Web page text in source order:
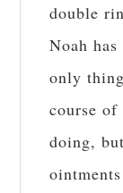
double
Noah
only
course
doing,